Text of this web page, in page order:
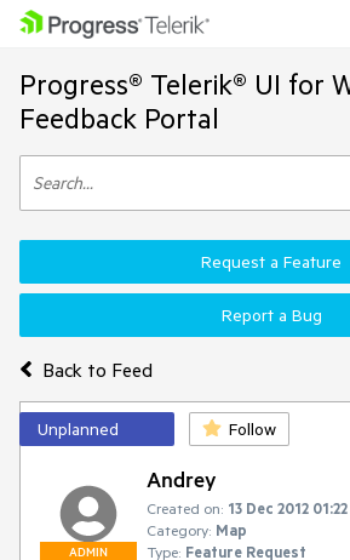
Progress® Telerik® UI for
Feedback Portal
Back to Feed
Request a Feature
Report a Bug
Unplanned Follow
ADMIN
Andrey
Created on: 13 Dec 2012 01:22
Category: Map
Type: Feature Request